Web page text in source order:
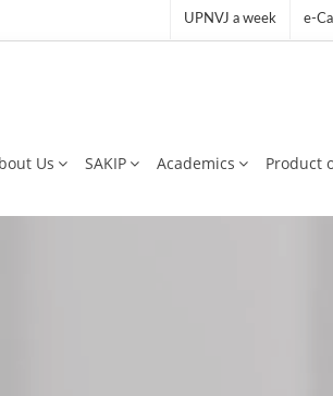
UPNVJ a week e-
Us SAKIP Academics Product